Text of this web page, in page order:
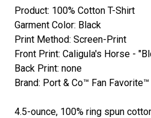
Product: 100% Cotton T-Shirt
Garment Color: Black
Print Method: Screen-Print
Front Print: Caligula's Horse -
Back Print: none
Brand: Port & Co™ Fan Favorite™
4.5-ounce, 100% ring spun